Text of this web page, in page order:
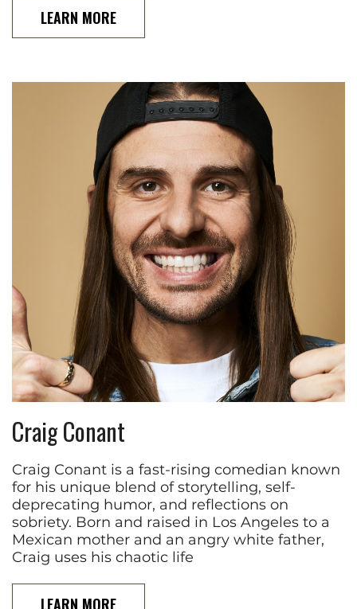
LEARN MORE
Craig Conant
Craig Conant is a fast-rising comedian known
for his unique blend of storytelling, self-
deprecating humor, and reflections on
sobriety. Born and raised in Los Angeles to a
Mexican mother and an angry white father,
Craig uses his chaotic life
LEARN MORE